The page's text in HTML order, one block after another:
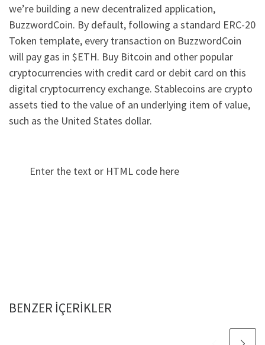
we’re building a new decentralized application,
BuzzwordCoin. By default, following a standard ERC-20
Token template, every transaction on BuzzwordCoin
will pay gas in $ETH. Buy Bitcoin and other popular
cryptocurrencies with credit card or debit card on this
digital cryptocurrency exchange. Stablecoins are crypto
assets tied to the value of an underlying item of value,
such as the United States dollar.
Enter the text or HTML code here
BENZER IÇERIKLER